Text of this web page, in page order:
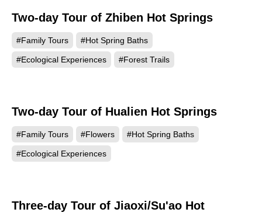
Two-day Tour of Zhiben Hot Springs
#Family Tours #Hot Spring Baths
#Ecological Experiences #Forest Trails
Two-day Tour of Hualien Hot Springs
#Family Tours #Flowers #Hot Spring Baths
#Ecological Experiences
Three-day Tour of Jiaoxi/Su'ao Hot